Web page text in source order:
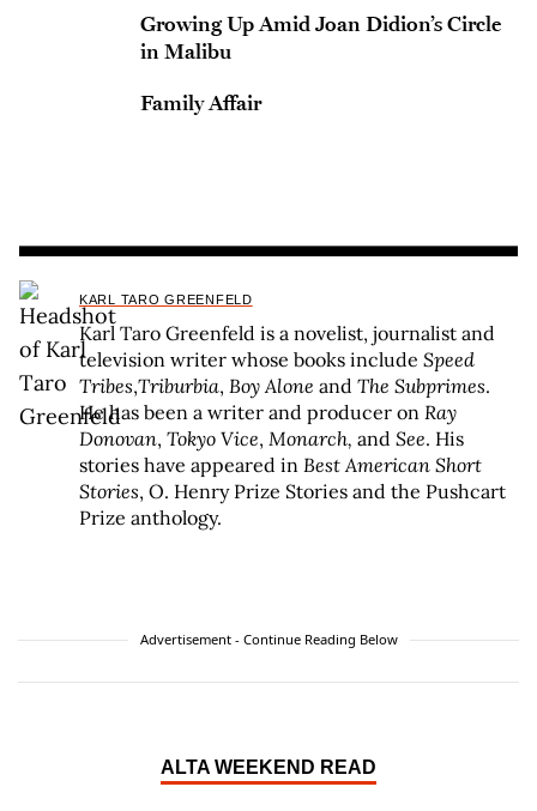
Growing Up Amid Joan Didion’s Circle
in Malibu
Family Affair
KARL TARO GREENFELD
Karl Taro Greenfeld is a novelist, journalist and
television writer whose books include Speed
Tribes,Triburbia, Boy Alone and The Subprimes.
He has been a writer and producer on Ray
Donovan, Tokyo Vice, Monarch, and See. His
stories have appeared in Best American Short
Stories, O. Henry Prize Stories and the Pushcart
Prize anthology.
Advertisement - Continue Reading Below
ALTA WEEKEND READ